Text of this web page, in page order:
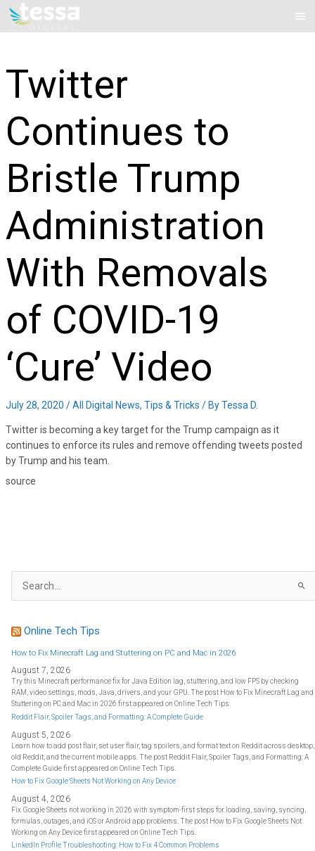
Skip
Twitter
Continues to
Bristle Trump
Administration
With Removals
of COVID-19
‘Cure’ Video
July 28, 2020 /All Digital News, Tips & Tricks / ByTessa D.
Twitter is becoming a key target for the Trump campaign as it
continues to enforce its rules and remove offending tweets posted
by Trump and his team.
source
a
f
o
:
Online Tech Tips
How to Fix Minecraft Lag and Stuttering on PC and Mac in 2026
August 7, 2026
Try this Minecraft performance fix for Java Edition lag, stuttering, and low FPS by checking
RAM, video settings, mods, Java, drivers, and your GPU. The post How to Fix Minecraft Lag and
Stuttering on PC and Mac in 2026 first appeared on Online Tech Tips.
Reddit Flair, Spoiler Tags, and Formatting: A Complete Guide
August 5, 2026
Learn how to add post flair, set user flair, tag spoilers, and format text on Reddit across desktop,
old Reddit, and the current mobile apps. The post Reddit Flair, Spoiler Tags, and Formatting: A
Complete Guide first appeared on Online Tech Tips.
How to Fix Google Sheets Not Working on Any Device
August 4, 2026
Fix Google Sheets not working in 2026 with symptom-first steps for loading, saving, syncing,
formulas, outages, and iOS or Android app problems. The post How to Fix Google Sheets Not
Working on Any Device first appeared on Online Tech Tips.
LinkedIn Profile Troubleshooting: How to Fix 4 Common Problems